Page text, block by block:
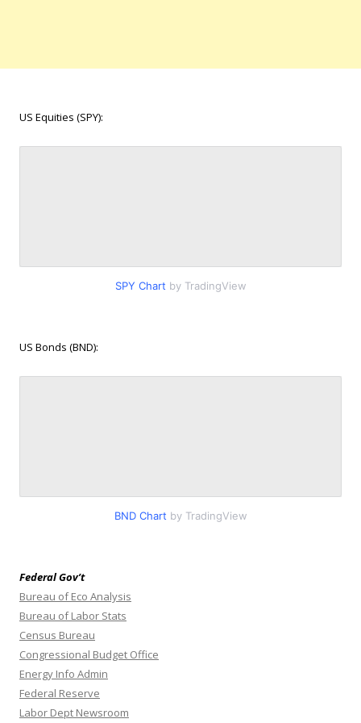
US Equities (SPY):
SPY Chart by TradingView
US Bonds (BND):
BND Chart by TradingView
Federal Gov’t
Bureau of Eco Analysis
Bureau of Labor Stats
Census Bureau
Congressional Budget Office
Energy Info Admin
Federal Reserve
Labor Dept Newsroom